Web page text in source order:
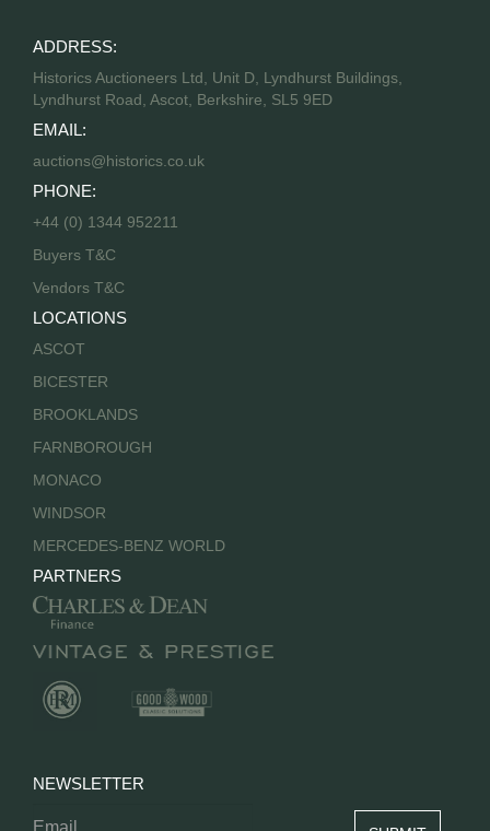
ADDRESS:
Historics Auctioneers Ltd, Unit D, Lyndhurst Buildings,
Lyndhurst Road, Ascot, Berkshire, SL5 9ED
EMAIL:
auctions@historics.co.uk
PHONE:
+44 (0) 1344 952211
Buyers T&C
Vendors T&C
LOCATIONS
ASCOT
BICESTER
BROOKLANDS
FARNBOROUGH
MONACO
WINDSOR
MERCEDES-BENZ WORLD
PARTNERS
NEWSLETTER